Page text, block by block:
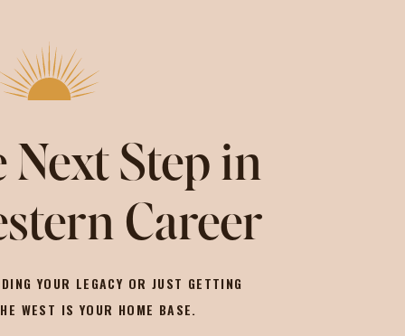
Next Step in
Career
YOUR LEGACY OR JUST GETTING
WEST IS YOUR HOME BASE.